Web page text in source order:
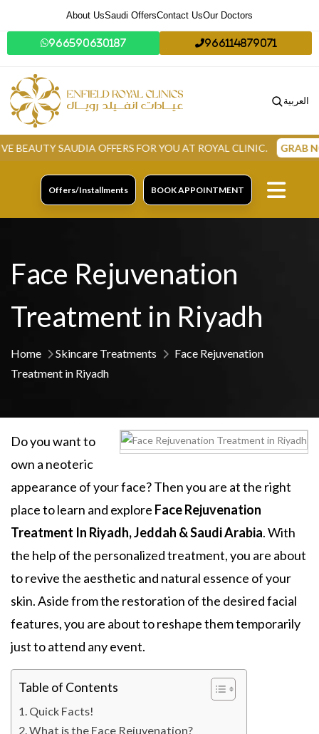
About UsSaudi OffersContact UsOur Doctors
966590630187 966114879071
العربية
SAUDIA OFFERS FOR YOU AT ROYAL CLINIC. GRAB NOW
Offers/Installments BOOK APPOINTMENT
Face Rejuvenation
Treatment in Riyadh
Home Skincare Treatments
Face Rejuvenation
Treatment in Riyadh
Do you want to
own a neoteric
appearance of your face? Then you are at the right
place to learn and explore Face Rejuvenation
Treatment In Riyadh, Jeddah & Saudi Arabia. With
the help of the personalized treatment, you are about
to revive the aesthetic and natural essence of your
skin. Aside from the restoration of the desired facial
features, you are about to reshape them temporarily
just to attend any event.
Table of Contents
Quick Facts!
What is the Face Rejuvenation?